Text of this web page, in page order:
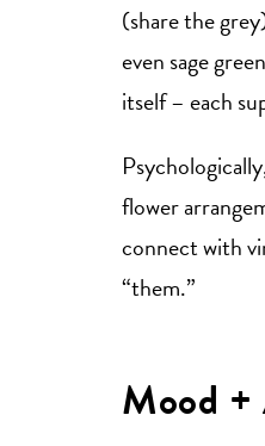
(share the
even sage
itself – each
flower
connect with
“them.”
Mood